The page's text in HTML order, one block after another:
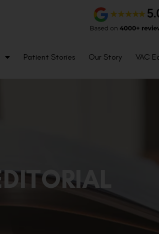
Patient Stories Our Story VAC